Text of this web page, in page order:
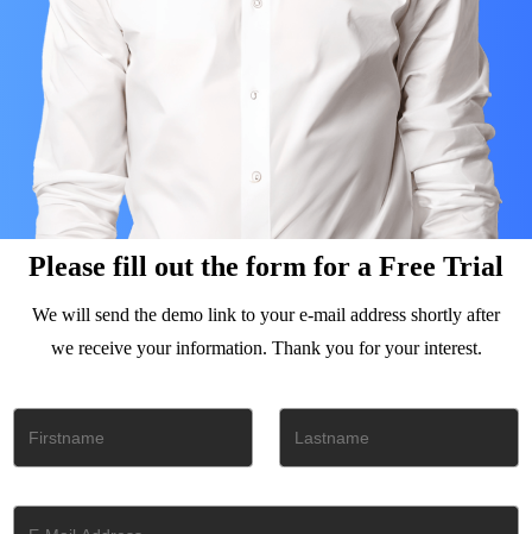
Please fill out the form for a Free Trial
We will send the demo link to your e-mail address shortly after
we receive your information. Thank you for your interest.